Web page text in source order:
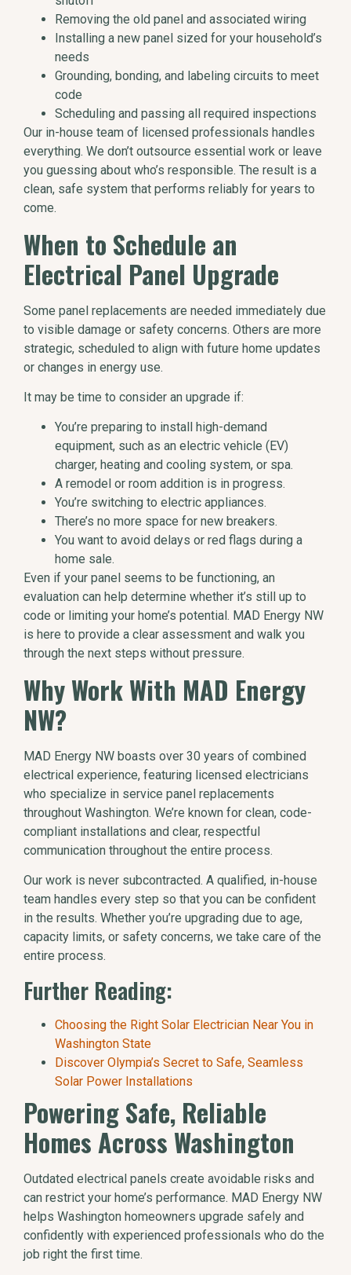
Removing the old panel and associated wiring
Installing a new panel sized for your household’s
needs
Grounding, bonding, and labeling circuits to meet
code
Scheduling and passing all required inspections
Our in-house team of licensed professionals handles
everything. We don’t outsource essential work or leave
you guessing about who’s responsible. The result is a
clean, safe system that performs reliably for years to
come.
When to Schedule an
Electrical Panel Upgrade
Some panel replacements are needed immediately due
to visible damage or safety concerns. Others are more
strategic, scheduled to align with future home updates
or changes in energy use.
It may be time to consider an upgrade if:
You’re preparing to install high-demand
equipment, such as an electric vehicle (EV)
charger, heating and cooling system, or spa.
A remodel or room addition is in progress.
You’re switching to electric appliances.
There’s no more space for new breakers.
You want to avoid delays or red flags during a
home sale.
Even if your panel seems to be functioning, an
evaluation can help determine whether it’s still up to
code or limiting your home’s potential. MAD Energy NW
is here to provide a clear assessment and walk you
through the next steps without pressure.
Why Work With MAD Energy
NW?
MAD Energy NW boasts over 30 years of combined
electrical experience, featuring licensed electricians
who specialize in service panel replacements
throughout Washington. We’re known for clean, code-
compliant installations and clear, respectful
communication throughout the entire process.
Our work is never subcontracted. A qualified, in-house
team handles every step so that you can be confident
in the results. Whether you’re upgrading due to age,
capacity limits, or safety concerns, we take care of the
entire process.
Further Reading:
Choosing the Right Solar Electrician Near You in
Washington State
Discover Olympia’s Secret to Safe, Seamless
Solar Power Installations
Powering Safe, Reliable
Homes Across Washington
Outdated electrical panels create avoidable risks and
can restrict your home’s performance. MAD Energy NW
helps Washington homeowners upgrade safely and
confidently with experienced professionals who do the
job right the first time.